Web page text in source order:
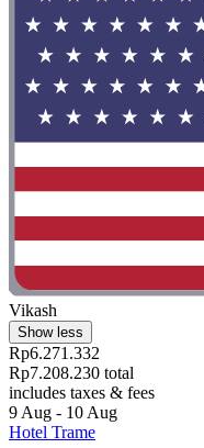
Vikash
Show less
Rp6.271.332
Rp7.208.230 total
includes taxes & fees
9 Aug - 10 Aug
Hotel Trame